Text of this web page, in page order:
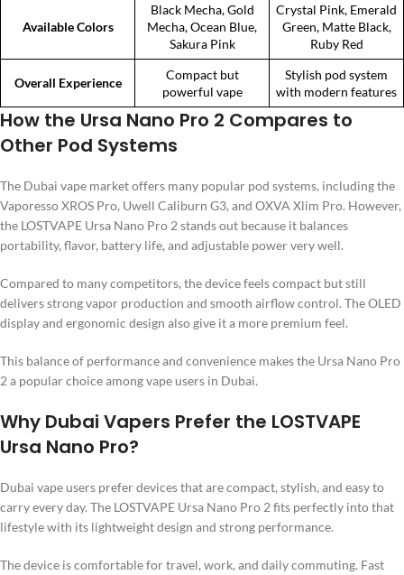
Available Colors
Black Mecha, Gold
Mecha, Ocean Blue,
Sakura Pink
Crystal Pink, Emerald
Green, Matte Black,
Ruby Red
Overall Experience
Compact but
powerful vape
Stylish pod system
with modern features
How the Ursa Nano Pro 2 Compares to
Other Pod Systems
The Dubai vape market offers many popular pod systems, including the
Vaporesso XROS Pro, Uwell Caliburn G3, and OXVA Xlim Pro. However,
the LOSTVAPE Ursa Nano Pro 2 stands out because it balances
portability, flavor, battery life, and adjustable power very well.
Compared to many competitors, the device feels compact but still
delivers strong vapor production and smooth airflow control. The OLED
display and ergonomic design also give it a more premium feel.
This balance of performance and convenience makes the Ursa Nano Pro
2 a popular choice among vape users in Dubai.
Why Dubai Vapers Prefer the LOSTVAPE
Ursa Nano Pro?
Dubai vape users prefer devices that are compact, stylish, and easy to
carry every day. The LOSTVAPE Ursa Nano Pro 2 fits perfectly into that
lifestyle with its lightweight design and strong performance.
The device is comfortable for travel, work, and daily commuting. Fast